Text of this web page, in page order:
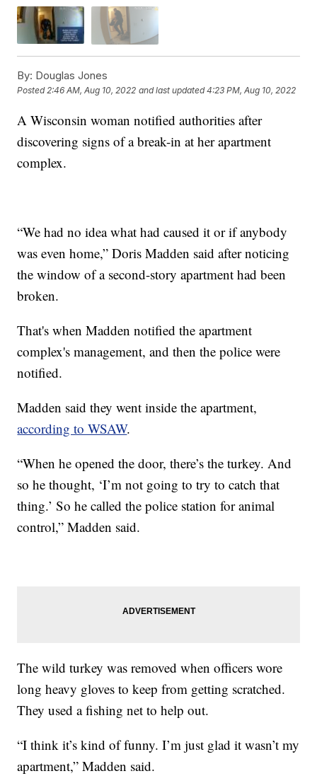
By: Douglas Jones
Posted2:46 AM, Aug 10, 2022 and last updated 4:23 PM, Aug 10, 2022
A Wisconsin woman notified authorities after
discovering signs of a break-in at her apartment
complex.
“We had no idea what had caused it or if anybody
was even home,” Doris Madden said after noticing
the window of a second-story apartment had been
broken.
That's when Madden notified the apartment
complex's management, and then the police were
notified.
Madden said they went inside the apartment,
according to WSAW.
“When he opened the door, there’s the turkey. And
so he thought, ‘I’m not going to try to catch that
thing.’ So he called the police station for animal
control,” Madden said.
The wild turkey was removed when officers wore
long heavy gloves to keep from getting scratched.
They used a fishing net to help out.
“I think it’s kind of funny. I’m just glad it wasn’t my
apartment,” Madden said.